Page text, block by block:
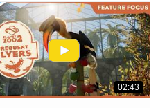
02:43